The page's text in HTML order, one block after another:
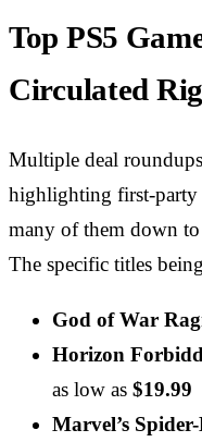
Top PS5
Circulated
Multiple deal
highlighting first-
many of them down
The specific titles
God of War
Horizon
as low as $19.99
Marvel’s